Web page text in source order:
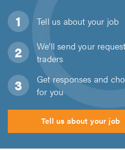
Tell us about your job
We'll send your
traders
Get responses and
for you
Tell us about your job